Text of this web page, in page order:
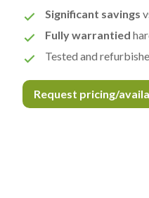
Significant savings
Fully warrantied
Tested and
Request pricing/